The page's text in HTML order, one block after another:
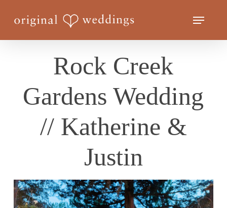
Menu
Rock Creek
Gardens Wedding
// Katherine &
Justin